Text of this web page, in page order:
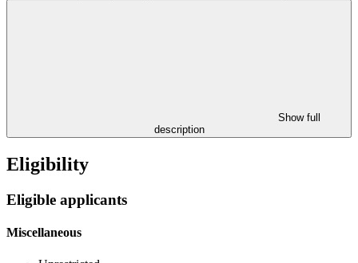
Show full
description
Eligibility
Eligible applicants
Miscellaneous